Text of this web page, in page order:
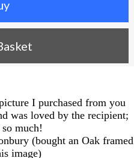
I purchased from you
was loved by the recipient;
much!
(bought an Oak framed
image)